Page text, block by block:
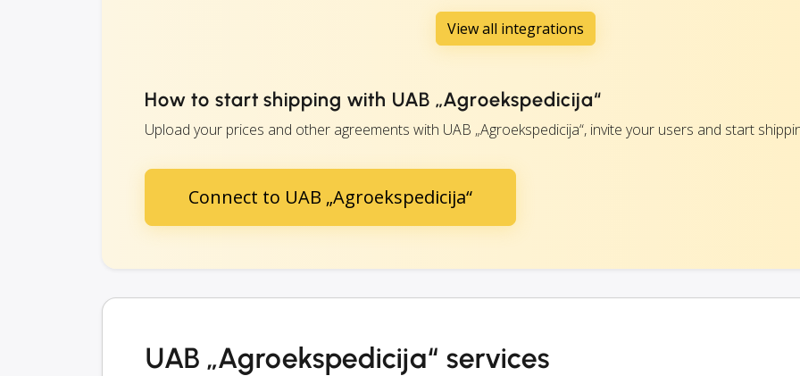
View all integrations
How to start shipping with UAB „Agroekspedicija“
Upload your prices and other agreements with UAB „Agroekspedicija“, invite your users and start
Connect to UAB „Agroekspedicija“
UAB „Agroekspedicija“ services